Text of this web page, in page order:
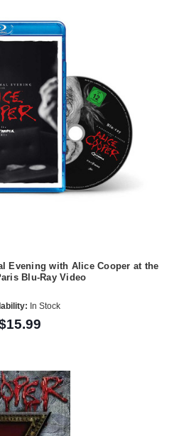
Evening with Alice Cooper at the
Blu-Ray Video
In Stock